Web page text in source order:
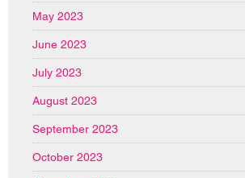
May 2023
June 2023
July 2023
August 2023
September 2023
October 2023